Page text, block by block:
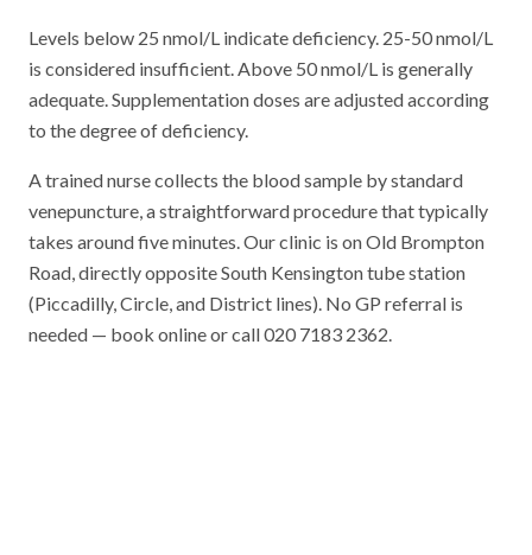
Levels below 25 nmol/L indicate deficiency. 25-50 nmol/L
is considered insufficient. Above 50 nmol/L is generally
adequate. Supplementation doses are adjusted according
to the degree of deficiency.
A trained nurse collects the blood sample by standard
venepuncture, a straightforward procedure that typically
takes around five minutes. Our clinic is on Old Brompton
Road, directly opposite South Kensington tube station
(Piccadilly, Circle, and District lines). No GP referral is
needed — book online or call 020 7183 2362.